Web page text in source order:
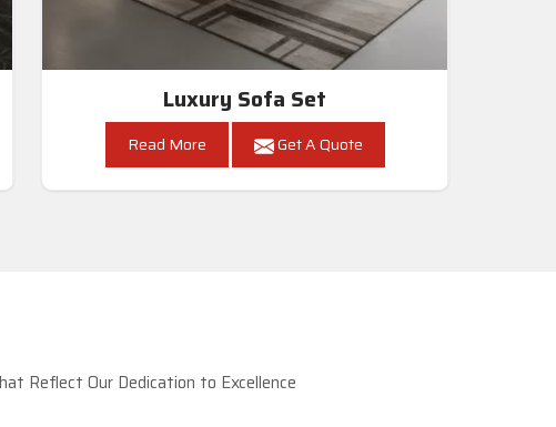
Luxury Sofa Set
Read More Get A Quote
Reflect Our Dedication to Excellence